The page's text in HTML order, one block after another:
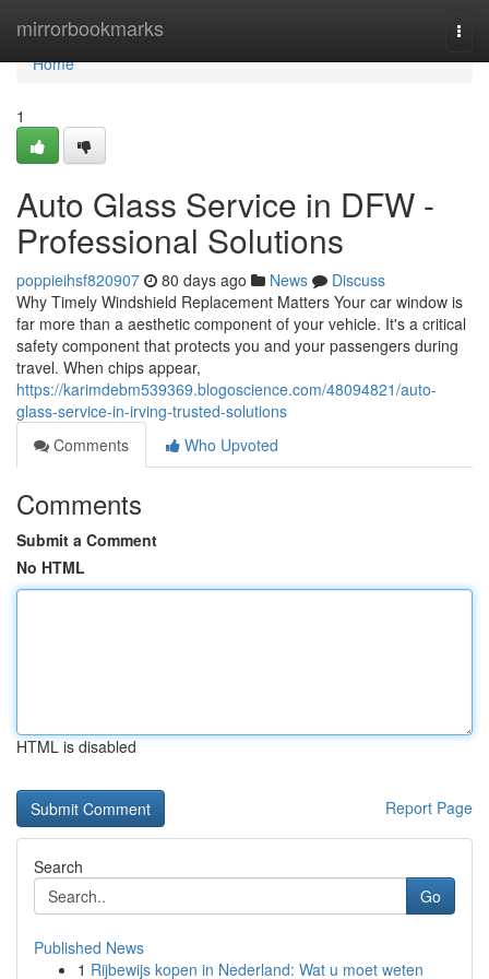
mirrorbookmarks
Home
Home
1
Auto Glass Service in DFW -
Professional Solutions
poppieihsf820907 80 days ago News
Discuss
Why Timely Windshield Replacement Matters Your car window is
far more than a aesthetic component of your vehicle. It's a critical
safety component that protects you and your passengers during
travel. When chips appear,
https://karimdebm539369.blogoscience.com/48094821/auto-
glass-service-in-irving-trusted-solutions
Comments
Who Upvoted
Comments
Submit a Comment
No HTML
HTML is disabled
Report Page
Search
Go
Published News
1 Rijbewijs kopen in Nederland: Wat u moet weten